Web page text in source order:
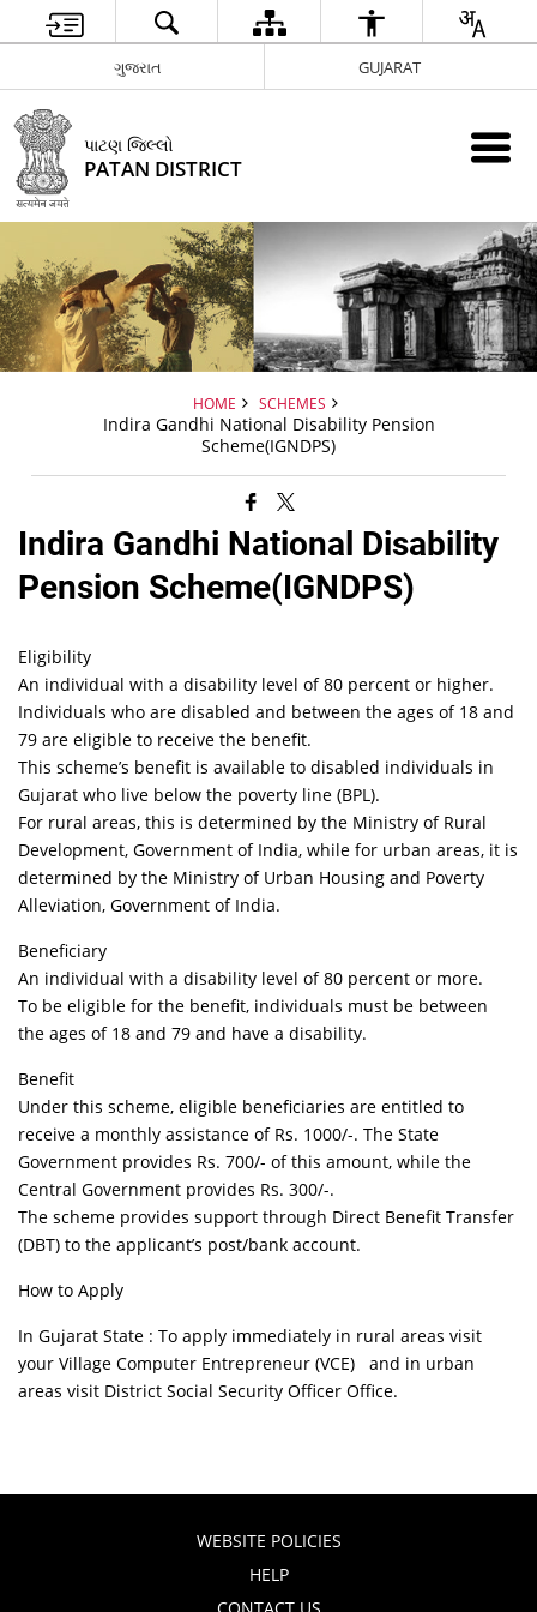
ગુજરાત GUJARAT
પાટણ જિલ્લો
PATAN DISTRICT
HOME SCHEMES
Indira Gandhi National Disability Pension
Scheme(IGNDPS)
Indira Gandhi National Disability
Pension Scheme(IGNDPS)
Eligibility
An individual with a disability level of 80 percent or higher.
Individuals who are disabled and between the ages of 18 and
79 are eligible to receive the benefit.
This scheme’s benefit is available to disabled individuals in
Gujarat who live below the poverty line (BPL).
For rural areas, this is determined by the Ministry of Rural
Development, Government of India, while for urban areas, it is
determined by the Ministry of Urban Housing and Poverty
Alleviation, Government of India.
Beneficiary
An individual with a disability level of 80 percent or more.
To be eligible for the benefit, individuals must be between
the ages of 18 and 79 and have a disability.
Benefit
Under this scheme, eligible beneficiaries are entitled to
receive a monthly assistance of Rs. 1000/-. The State
Government provides Rs. 700/- of this amount, while the
Central Government provides Rs. 300/-.
The scheme provides support through Direct Benefit Transfer
(DBT) to the applicant’s post/bank account.
How to Apply
In Gujarat State : To apply immediately in rural areas visit
your Village Computer Entrepreneur (VCE) and in urban
areas visit District Social Security Officer Office.
WEBSITE POLICIES
HELP
CONTACT US